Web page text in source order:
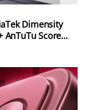
Dimensity
AnTuTu Score